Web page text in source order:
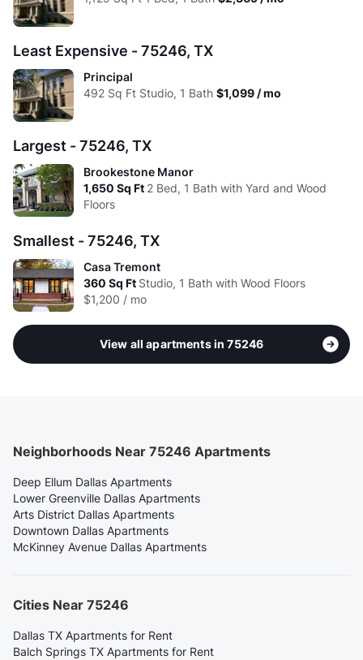
High:
Avg: $2.23 $2.09
Least Expensive - 75246, TX
Principal
492 Sq Ft Studio, 1 Bath $1,099 / mo
Largest - 75246, TX
Brookestone Manor
1,650 Sq Ft 2 Bed, 1 Bath with Yard and Wood
Floors
Smallest - 75246, TX
Casa Tremont
360 Sq Ft Studio, 1 Bath with Wood Floors
$1,200 / mo
View all apartments in 75246
Neighborhoods Near 75246 Apartments
Deep Ellum Dallas Apartments
Lower Greenville Dallas Apartments
Arts District Dallas Apartments
Downtown Dallas Apartments
McKinney Avenue Dallas Apartments
Cities Near 75246
Dallas TX Apartments for Rent
Balch Springs TX Apartments for Rent